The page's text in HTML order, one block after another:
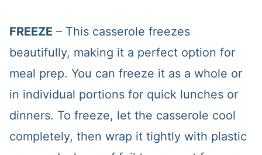
FREEZE – This casserole freezes
beautifully, making it a perfect option for
meal prep. You can freeze it as a whole or
in individual portions for quick lunches or
dinners. To freeze, let the casserole cool
completely, then wrap it tightly with plastic